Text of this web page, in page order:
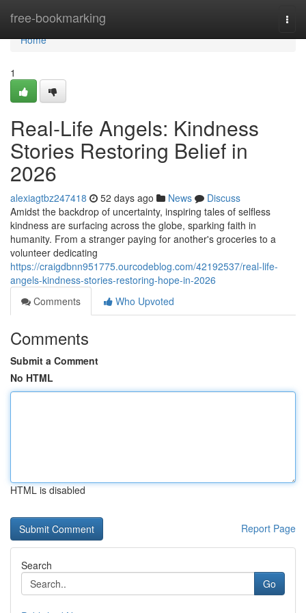
free-bookmarking
Home
Home
1
Real-Life Angels: Kindness
Stories Restoring Belief in
2026
alexiagtbz247418 52 days ago News
Discuss
Amidst the backdrop of uncertainty, inspiring tales of selfless
kindness are surfacing across the globe, sparking faith in
humanity. From a stranger paying for another's groceries to a
volunteer dedicating
https://craigdbnn951775.ourcodeblog.com/42192537/real-life-
angels-kindness-stories-restoring-hope-in-2026
Comments
Who Upvoted
Comments
Submit a Comment
No HTML
HTML is disabled
Report Page
Search
Go